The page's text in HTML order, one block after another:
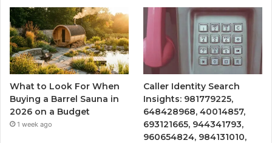
What to Look For When
Buying a Barrel Sauna in
2026 on a Budget
1 week ago
Caller Identity Search
Insights: 981779225,
648428968, 40014857,
693121665, 944341793,
960654824, 984131010,